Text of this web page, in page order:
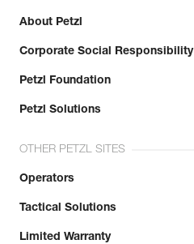
About Petzl
Corporate Social Responsibility
Petzl Foundation
Petzl Solutions
OTHER PETZL SITES
Operators
Tactical Solutions
Limited Warranty